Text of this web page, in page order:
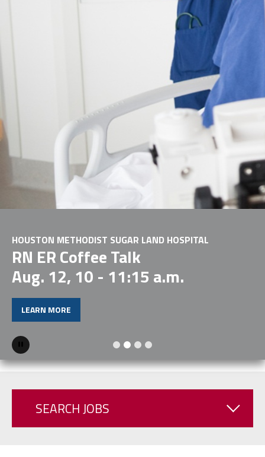
HOUSTON METHODIST SUGAR LAND HOSPITAL
RN ER Coffee Talk
Aug. 12, 10 - 11:15 a.m.
LEARN MORE
Pause
SEARCH JOBS